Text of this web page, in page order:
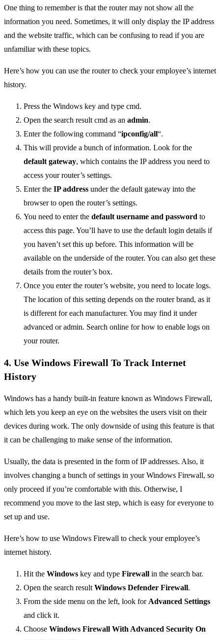
One thing to remember is that the router may not show all the
information you need. Sometimes, it will only display the IP address
and the website traffic, which can be confusing to read if you are
unfamiliar with these topics.
Here’s how you can use the router to check your employee’s internet
history.
Press the Windows key and type cmd.
Open the search result cmd as an admin.
Enter the following command “ipconfig/all“.
This will provide a bunch of information. Look for the
default gateway, which contains the IP address you need to
access your router’s settings.
Enter the IP address under the default gateway into the
browser to open the router’s settings.
You need to enter the default username and password to
access this page. You’ll have to use the default login details if
you haven’t set this up before. This information will be
available on the underside of the router. You can also get these
details from the router’s box.
Once you enter the router’s website, you need to locate logs.
The location of this setting depends on the router brand, as it
is different for each manufacturer. You may find it under
advanced or admin. Search online for how to enable logs on
your router.
4. Use Windows Firewall To Track Internet
History
Windows has a handy built-in feature known as Windows Firewall,
which lets you keep an eye on the websites the users visit on their
devices during work. The only downside of using this feature is that
it can be challenging to make sense of the information.
Usually, the data is presented in the form of IP addresses. Also, it
involves changing a bunch of settings in your Windows Firewall, so
only proceed if you’re comfortable with this. Otherwise, I
recommend you move to the last step, which is easy for everyone to
set up and use.
Here’s how to use Windows Firewall to check your employee’s
internet history.
Hit the Windows key and type Firewall in the search bar.
Open the search result Windows Defender Firewall.
From the side menu on the left, look for Advanced Settings
and click it.
Choose Windows Firewall With Advanced Security On